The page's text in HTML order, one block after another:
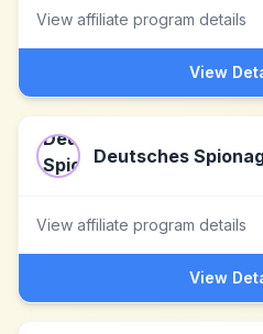
View affiliate program details
View
Deutsches
View affiliate program details
View